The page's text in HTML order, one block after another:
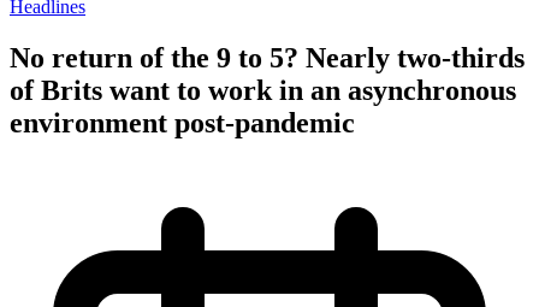
Headlines
No return of the 9 to 5? Nearly two-thirds
of Brits want to work in an asynchronous
environment post-pandemic